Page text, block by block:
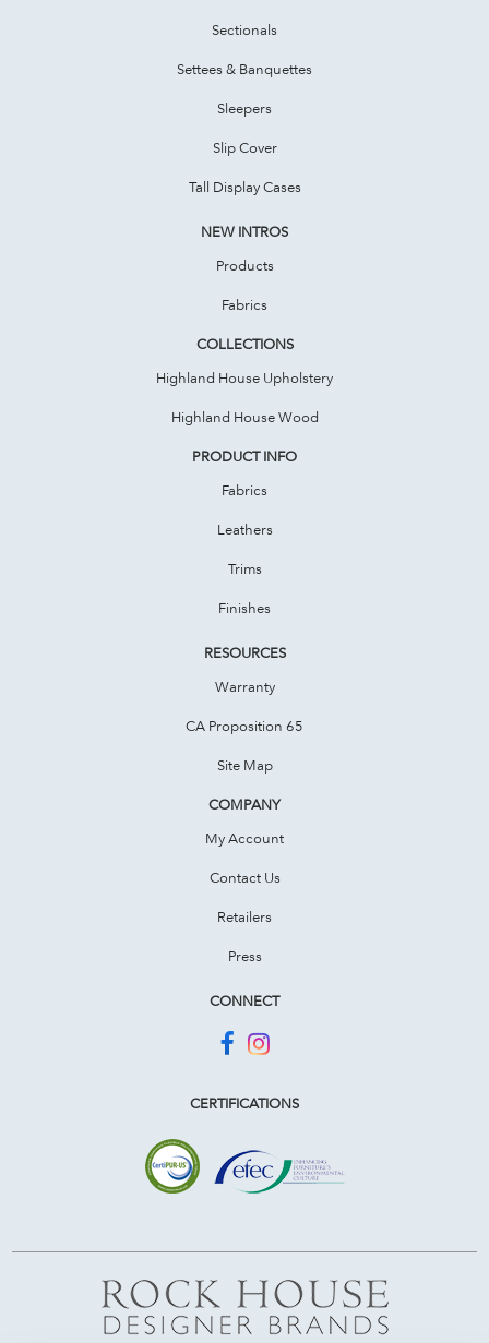
Sectionals
Settees & Banquettes
Sleepers
Slip Cover
Tall Display Cases
NEW INTROS
Products
Fabrics
COLLECTIONS
Highland House Upholstery
Highland House Wood
PRODUCT INFO
Fabrics
Leathers
Trims
Finishes
RESOURCES
Warranty
CA Proposition 65
Site Map
COMPANY
My Account
Contact Us
Retailers
Press
CONNECT
CERTIFICATIONS